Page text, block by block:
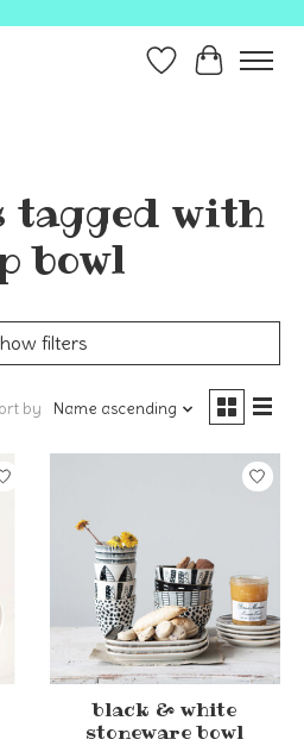
Wish ListCart
tagged with
bowl
filters
by Name ascending
black & white
stoneware bowl